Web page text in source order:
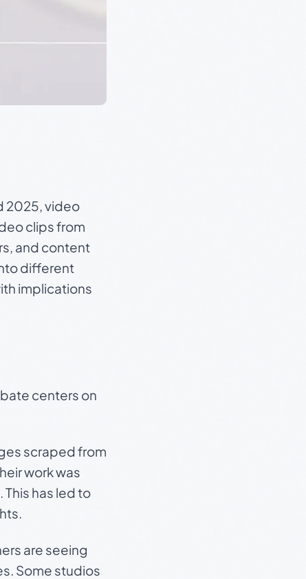
2025, video
clips from
and content
different
implications
centers on
scraped from
work was
has led to
are seeing
Some studios